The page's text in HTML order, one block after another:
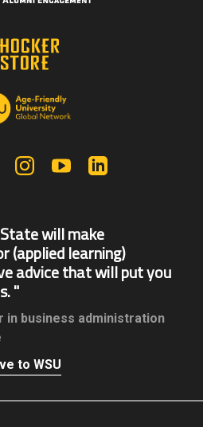
X | Twitter InstagramYouTube
will make
(applied learning)
advice that will put you
in business administration
to WSU